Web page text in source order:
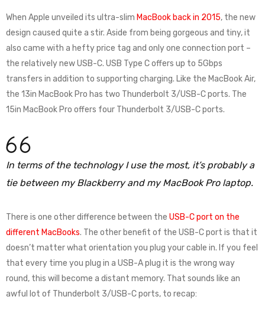
When Apple unveiled its ultra-slim MacBook back in 2015, the new
design caused quite a stir. Aside from being gorgeous and tiny, it
also came with a hefty price tag and only one connection port –
the relatively new USB-C. USB Type C offers up to 5Gbps
transfers in addition to supporting charging. Like the MacBook Air,
the 13in MacBook Pro has two Thunderbolt 3/USB-C ports. The
15in MacBook Pro offers four Thunderbolt 3/USB-C ports.
In terms of the technology I use the most, it’s probably a
tie between my Blackberry and my MacBook Pro laptop.
There is one other difference between the USB-C port on the
different MacBooks. The other benefit of the USB-C port is that it
doesn’t matter what orientation you plug your cable in. If you feel
that every time you plug in a USB-A plug it is the wrong way
round, this will become a distant memory. That sounds like an
awful lot of Thunderbolt 3/USB-C ports, to recap: